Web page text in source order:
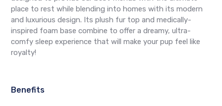
place to rest while blending into homes with its modern
and luxurious design. Its plush fur top and medically-
inspired foam base combine to offer a dreamy, ultra-
comfy sleep experience that will make your pup feel like
royalty!
Benefits